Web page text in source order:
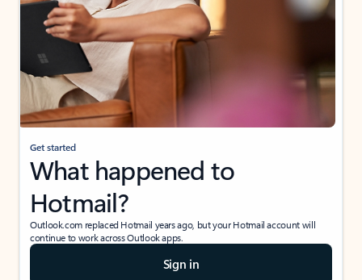
Get started
What happened to
Hotmail?
Outlook.com replaced Hotmail years ago, but your Hotmail account will
continue to work across Outlook apps.
Sign in